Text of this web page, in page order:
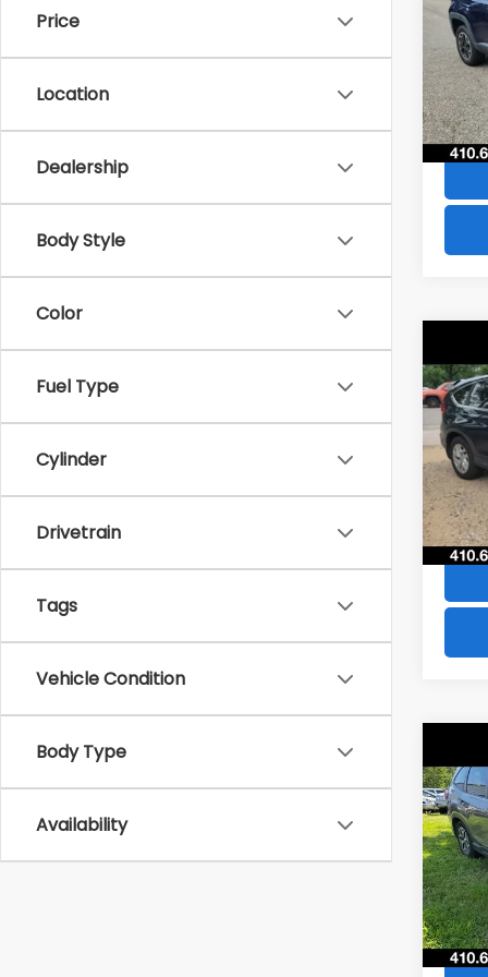
Price
Location
Dealership
Body Style
Color
Fuel Type
Cylinder
Drivetrain
Tags
Vehicle Condition
Body Type
Availability
VIN:
Stock:
2016
VIN:
2021
VIN: